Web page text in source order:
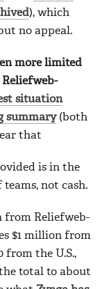
), which
no appeal.
more limited
situation
summary(both
that
is in the
not cash.
from Reliefweb-
$1 million from
from the U.S.,
total to about